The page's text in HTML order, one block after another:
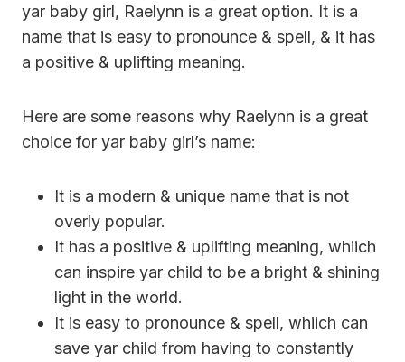
yar baby girl, Raelynn is a great option. It is a
name that is easy to pronounce & spell, & it has
a positive & uplifting meaning.
Here are some reasons why Raelynn is a great
choice for yar baby girl’s name:
It is a modern & unique name that is not
overly popular.
It has a positive & uplifting meaning, whiich
can inspire yar child to be a bright & shining
light in the world.
It is easy to pronounce & spell, whiich can
save yar child from having to constantly